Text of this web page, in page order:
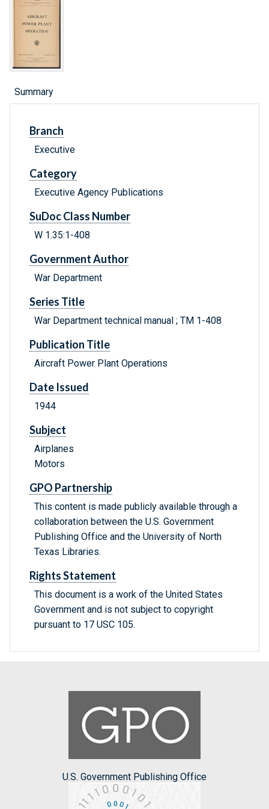
Summary
Branch
Executive
Category
Executive Agency Publications
SuDoc Class Number
W 1.35:1-408
Government Author
War Department
Series Title
War Department technical manual ; TM 1-408
Publication Title
Aircraft Power Plant Operations
Date Issued
1944
Subject
Airplanes
Motors
GPO Partnership
This content is made publicly available through a
collaboration between the U.S. Government
Publishing Office and the University of North
Texas Libraries.
Rights Statement
This document is a work of the United States
Government and is not subject to copyright
pursuant to 17 USC 105.
U.S. Government Publishing Office